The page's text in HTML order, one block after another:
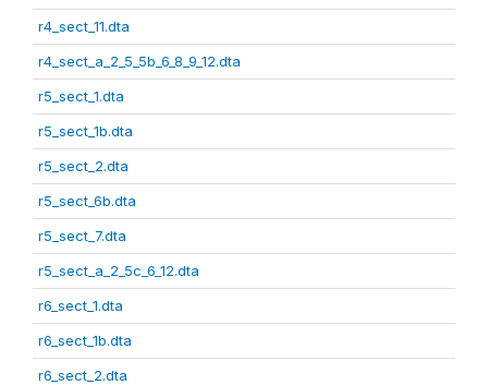
r4_sect_11.dta
r4_sect_a_2_5_5b_6_8_9_12.dta
r5_sect_1.dta
r5_sect_1b.dta
r5_sect_2.dta
r5_sect_6b.dta
r5_sect_7.dta
r5_sect_a_2_5c_6_12.dta
r6_sect_1.dta
r6_sect_1b.dta
r6_sect_2.dta